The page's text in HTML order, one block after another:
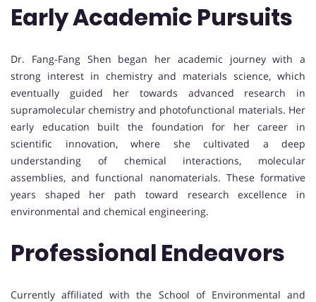
Early Academic Pursuits
Dr. Fang-Fang Shen began her academic journey with a
strong interest in chemistry and materials science, which
eventually guided her towards advanced research in
supramolecular chemistry and photofunctional materials. Her
early education built the foundation for her career in
scientific innovation, where she cultivated a deep
understanding of chemical interactions, molecular
assemblies, and functional nanomaterials. These formative
years shaped her path toward research excellence in
environmental and chemical engineering.
Professional Endeavors
Currently affiliated with the School of Environmental and